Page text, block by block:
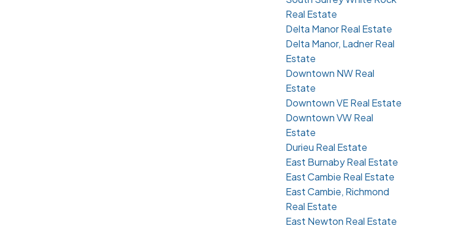
Real Estate
Delta Manor Real Estate
Delta Manor, Ladner Real
Estate
Downtown NW Real
Estate
Downtown VE Real Estate
Downtown VW Real
Estate
Durieu Real Estate
East Burnaby Real Estate
East Cambie Real Estate
East Cambie, Richmond
Real Estate
East Newton Real Estate